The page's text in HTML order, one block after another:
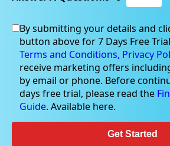
Jul 08, 2022
S&P/ASX 200 Trading
Mirroring Wall Street
On 08 July 2022, at AEST 11:42 AM,
By submitting your details and
button above for 7 Days Free
Terms and Conditions, Privacy
receive marketing offers
by email or phone. Before
days free trial, please read the
Guide. Available here.
Get Started